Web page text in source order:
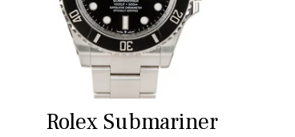
Rolex Submariner